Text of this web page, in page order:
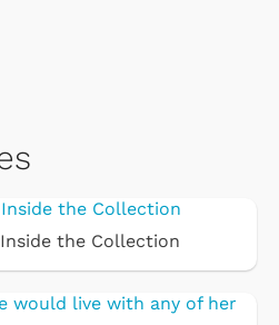
the Collection